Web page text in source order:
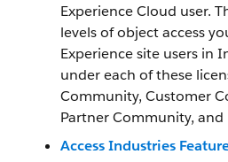
Experience Cloud user.
levels of object access
Experience site users in
under each of these
Community, Customer
Partner Community, and
Access Industries